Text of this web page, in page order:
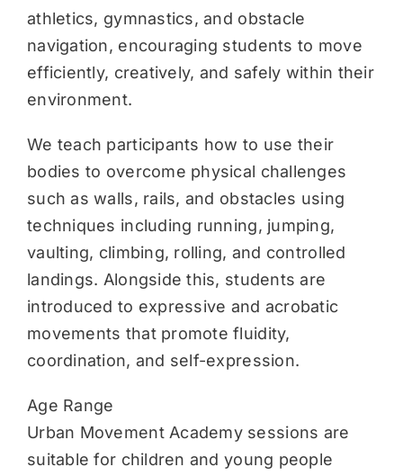
athletics, gymnastics, and obstacle
navigation, encouraging students to move
efficiently, creatively, and safely within their
environment.
We teach participants how to use their
bodies to overcome physical challenges
such as walls, rails, and obstacles using
techniques including running, jumping,
vaulting, climbing, rolling, and controlled
landings. Alongside this, students are
introduced to expressive and acrobatic
movements that promote fluidity,
coordination, and self-expression.
Age Range
Urban Movement Academy sessions are
suitable for children and young people